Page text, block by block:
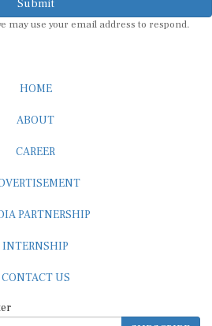
may use your email address to respond.
SUBSCRIBE